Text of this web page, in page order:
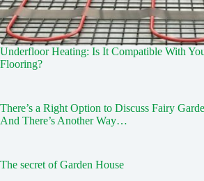
Underfloor Heating: Is It Compatible With
Flooring?
There’s a Right Option to Discuss Fairy
And There’s Another Way…
The secret of Garden House